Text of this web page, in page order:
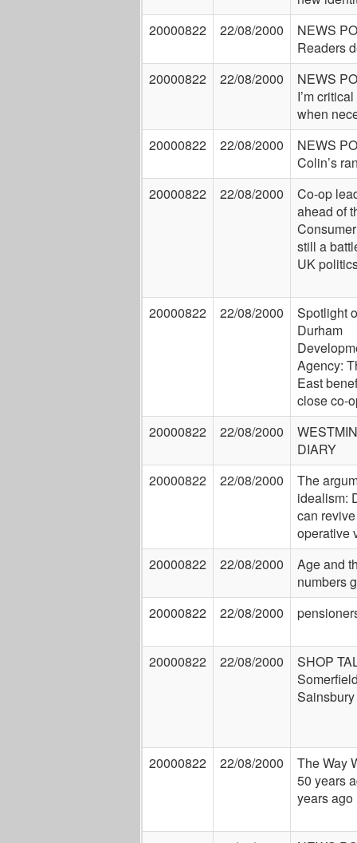
20000822
22/08/2000
NEWS
Readers
20000822
22/08/2000
NEWS
I’m
when
20000822
22/08/2000
NEWS
Colin’s
20000822
22/08/2000
Co-op
ahead of
still a
UK
20000822 22/08/2000
Spotlight
Durham
Agency:
East
close co-
20000822
22/08/2000
DIARY
20000822
22/08/2000
The
idealism:
can
operative
20000822
22/08/2000
Age and
numbers
20000822
22/08/2000
20000822 22/08/2000
SHOP
Sainsbury
20000822 22/08/2000
The Way
50 years
years ago